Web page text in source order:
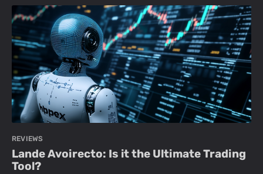
REVIEWS
Lande Avoirecto: Is it the Ultimate Trading
Tool?